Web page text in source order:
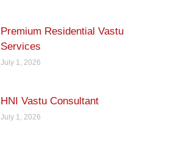
Premium Residential Vastu
Services
July 1, 2026
HNI Vastu Consultant
July 1, 2026